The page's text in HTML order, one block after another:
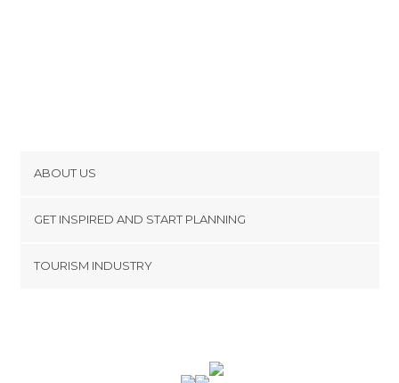
ABOUT US
Terms and Conditions
GET INSPIRED AND START PLANNING
TOURISM INDUSTRY